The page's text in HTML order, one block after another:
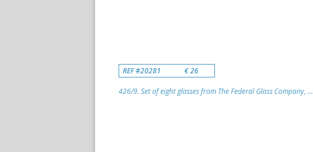
REF #20281 € 26
426/9. Set of eight glasses from The Federal Glass Company, ...